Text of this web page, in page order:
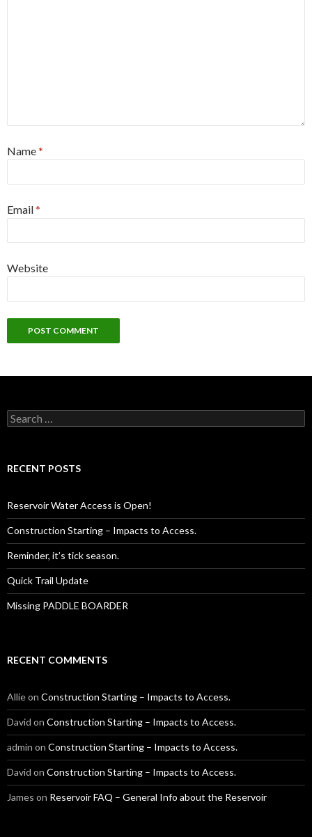
Name*
Email*
Website
Search
for:
RECENT POSTS
Reservoir Water Access is Open!
Construction Starting – Impacts to Access.
Reminder, it’s tick season.
Quick Trail Update
Missing PADDLE BOARDER
RECENT COMMENTS
Allieon Construction Starting – Impacts to Access.
David on Construction Starting – Impacts to Access.
admin on Construction Starting – Impacts to Access.
David on Construction Starting – Impacts to Access.
James on Reservoir FAQ – General Info about the Reservoir